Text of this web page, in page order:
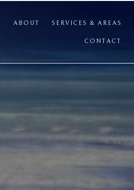
ABOUT SERVICES & AREAS
CONTACT